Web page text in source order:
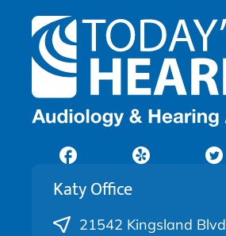
Katy Office
21542 Kingsland Blvd